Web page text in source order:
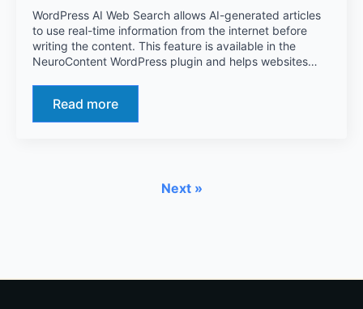
WordPress AI Web Search allows AI-generated articles
to use real-time information from the internet before
writing the content. This feature is available in the
NeuroContent WordPress plugin and helps websites…
Read more
Next »